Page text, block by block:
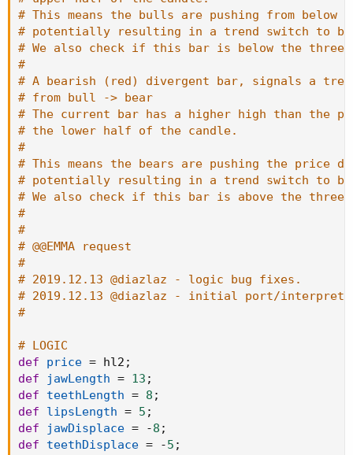
# This means the bulls are pushing from
# potentially resulting in a trend switch to
# We also check if this bar is below the
#
# A bearish (red) divergent bar, signals a
# from bull -> bear
# The current bar has a higher high than the
# the lower half of the candle.
#
# This means the bears are pushing the price
# potentially resulting in a trend switch to
# We also check if this bar is above the
#
#
# @@EMMA request
#
# 2019.12.13 @diazlaz - logic bug fixes.
# 2019.12.13 @diazlaz - initial port/
#
# LOGIC
def
price = hl2 ;
def
jawLength = 13 ;
def
teethLength = 8 ;
def
lipsLength = 5 ;
def
jawDisplace = -8 ;
def
teethDisplace = -5 ;